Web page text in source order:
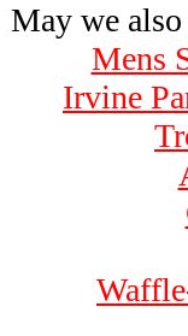
May we
Mens
Irvine